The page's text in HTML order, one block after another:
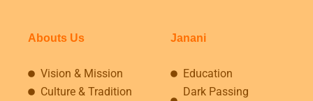
Abouts Us
Vision & Mission
Culture & Tradition
Janani
Education
Dark Passing